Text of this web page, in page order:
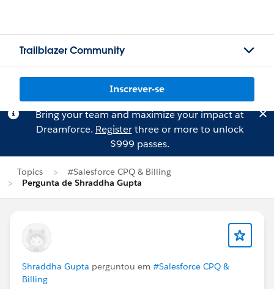
Trailblazer Community
Inscrever-se
Bring your team and maximize your impact at
Dreamforce. Registerthree or more to unlock
$999 passes.
Topics
#Salesforce CPQ & Billing
Pergunta de Shraddha Gupta
Shraddha Gupta perguntou em #Salesforce CPQ &
Billing